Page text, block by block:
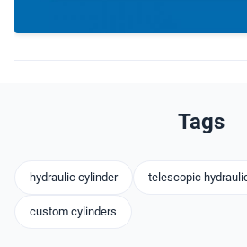
Tags
hydraulic cylinder telescopic
custom cylinders